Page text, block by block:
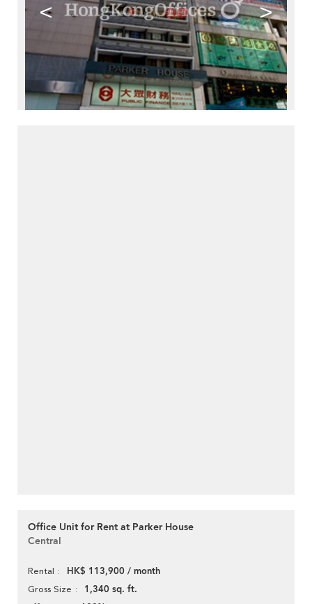
< >
Office Unit for Rent at Parker House
Central
Rental HK$ 113,900 / month
Gross Size 1,340 sq. ft.